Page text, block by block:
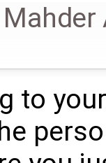
Mahder
to